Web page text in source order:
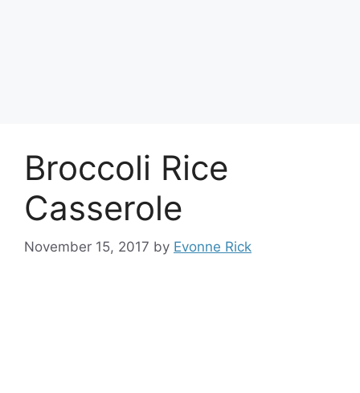
Broccoli Rice
Casserole
November 15, 2017 by Evonne Rick